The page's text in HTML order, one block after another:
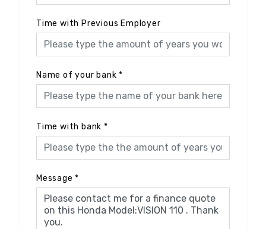
Time with Previous Employer
Name of your bank *
Time with bank *
Message *